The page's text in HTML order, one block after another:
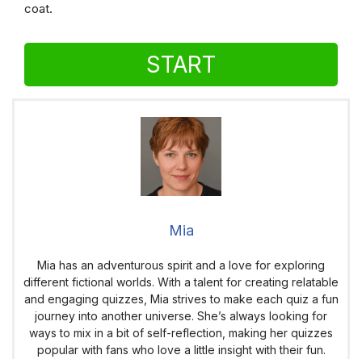
coat.
START
Mia
Mia has an adventurous spirit and a love for exploring
different fictional worlds. With a talent for creating relatable
and engaging quizzes, Mia strives to make each quiz a fun
journey into another universe. She’s always looking for
ways to mix in a bit of self-reflection, making her quizzes
popular with fans who love a little insight with their fun.